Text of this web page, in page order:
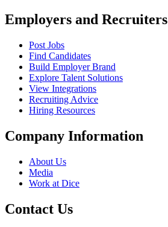
Employers and Recruiters
Post Jobs
Find Candidates
Build Employer Brand
Explore Talent Solutions
View Integrations
Recruiting Advice
Hiring Resources
Company Information
About Us
Media
Work at Dice
Contact Us